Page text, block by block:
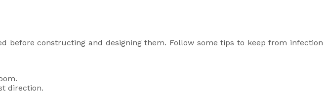
before constructing and designing them. Follow some tips to keep from infection
direction.